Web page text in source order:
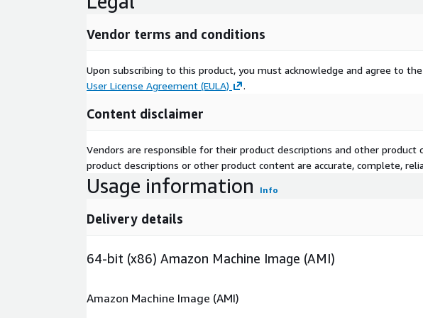
Vendor terms and conditions
Upon subscribing to this product, you must acknowledge and agree to
User License Agreement (EULA)
.
Content disclaimer
Vendors are responsible for their product descriptions and other
product descriptions or other product content are accurate, complete,
Usage information Info
Delivery details
64-bit (x86) Amazon Machine Image (AMI)
Amazon Machine Image (AMI)